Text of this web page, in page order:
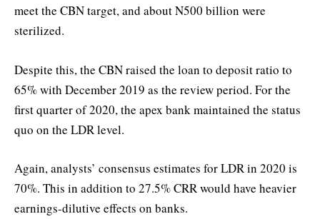
meet the CBN target, and about N500 billion were
sterilized.
Despite this, the CBN raised the loan to deposit ratio to
65% with December 2019 as the review period. For the
first quarter of 2020, the apex bank maintained the status
quo on the LDR level.
Again, analysts’ consensus estimates for LDR in 2020 is
70%. This in addition to 27.5% CRR would have heavier
earnings-dilutive effects on banks.